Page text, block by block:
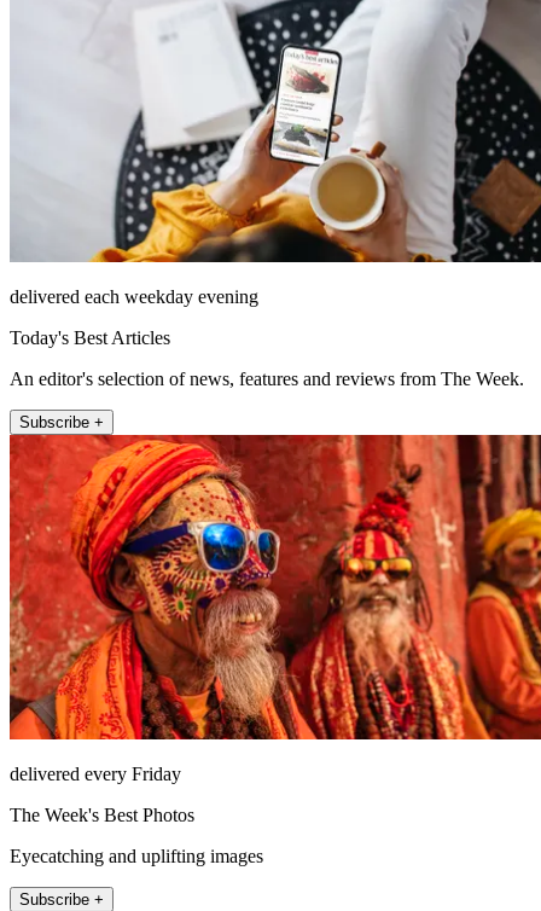
delivered each weekday evening
Today's Best Articles
An editor's selection of news, features and reviews from The Week.
Subscribe +
delivered every Friday
The Week's Best Photos
Eyecatching and uplifting images
Subscribe +